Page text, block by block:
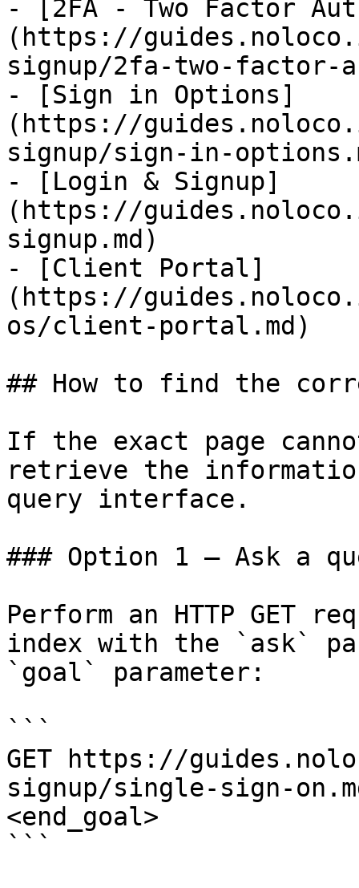
- [2FA - Two Factor
(https://
signup/2fa-two-factor-
- [Sign in Options]
(https://
signup/sign-in-
- [Login & Signup]
(https://
signup.md)
- [Client Portal]
(https://
os/client-portal.md)
## How to find the
If the exact page
retrieve the
query interface.
### Option 1 — Ask a
Perform an HTTP GET
index with the `ask`
`goal` parameter:
```
GET https://
signup/single-sign-
<end_goal>
```